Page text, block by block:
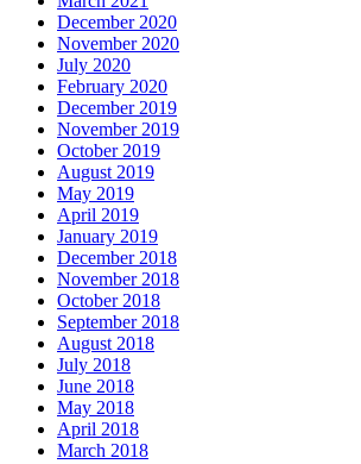
December 2020
November 2020
July 2020
February 2020
December 2019
November 2019
October 2019
August 2019
May 2019
April 2019
January 2019
December 2018
November 2018
October 2018
September 2018
August 2018
July 2018
June 2018
May 2018
April 2018
March 2018